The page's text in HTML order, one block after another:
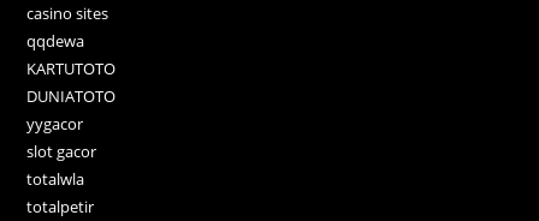
casino sites
qqdewa
KARTUTOTO
DUNIATOTO
yygacor
slot gacor
totalwla
totalpetir